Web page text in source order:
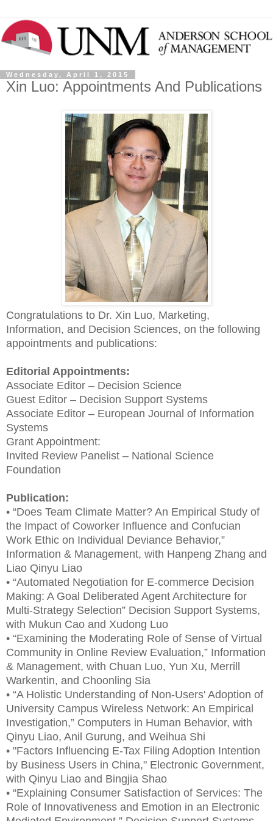
Wednesday, April 1, 2015
Xin Luo: Appointments And Publications
Congratulations to Dr. Xin Luo, Marketing,
Information, and Decision Sciences, on the following
appointments and publications:
Editorial Appointments:
Associate Editor – Decision Science
Guest Editor – Decision Support Systems
Associate Editor – European Journal of Information
Systems
Grant Appointment:
Invited Review Panelist – National Science
Foundation
Publication:
• “Does Team Climate Matter? An Empirical Study of
the Impact of Coworker Influence and Confucian
Work Ethic on Individual Deviance Behavior,”
Information & Management, with Hanpeng Zhang and
Liao Qinyu Liao
• “Automated Negotiation for E-commerce Decision
Making: A Goal Deliberated Agent Architecture for
Multi-Strategy Selection” Decision Support Systems,
with Mukun Cao and Xudong Luo
• “Examining the Moderating Role of Sense of Virtual
Community in Online Review Evaluation,” Information
& Management, with Chuan Luo, Yun Xu, Merrill
Warkentin, and Choonling Sia
• “A Holistic Understanding of Non-Users' Adoption of
University Campus Wireless Network: An Empirical
Investigation,” Computers in Human Behavior, with
Qinyu Liao, Anil Gurung, and Weihua Shi
• "Factors Influencing E-Tax Filing Adoption Intention
by Business Users in China," Electronic Government,
with Qinyu Liao and Bingjia Shao
• “Explaining Consumer Satisfaction of Services: The
Role of Innovativeness and Emotion in an Electronic